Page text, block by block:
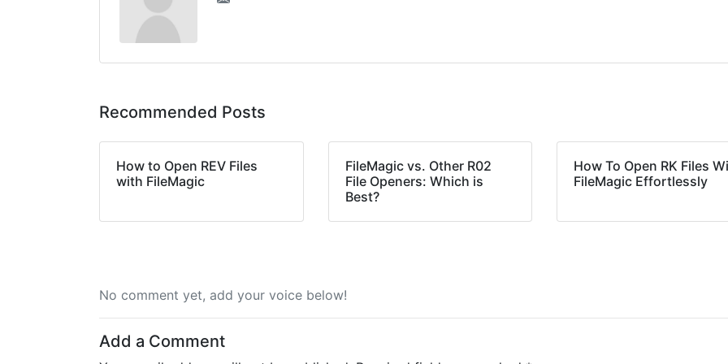
Recommended Posts
How to Open REV Files
with FileMagic
FileMagic vs. Other R02
File Openers: Which is
Best?
How To Open RK Files
FileMagic Effortlessly
No comment yet, add your voice below!
Add a Comment